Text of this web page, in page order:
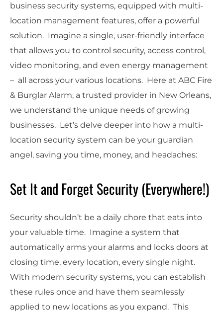
business security systems, equipped with multi-
location management features, offer a powerful
solution. Imagine a single, user-friendly interface
that allows you to control security, access control,
video monitoring, and even energy management
– all across your various locations. Here at ABC Fire
& Burglar Alarm, a trusted provider in New Orleans,
we understand the unique needs of growing
businesses. Let’s delve deeper into how a multi-
location security system can be your guardian
angel, saving you time, money, and headaches:
Set It and Forget Security (Everywhere!)
Security shouldn’t be a daily chore that eats into
your valuable time. Imagine a system that
automatically arms your alarms and locks doors at
closing time, every location, every single night.
With modern security systems, you can establish
these rules once and have them seamlessly
applied to new locations as you expand. This